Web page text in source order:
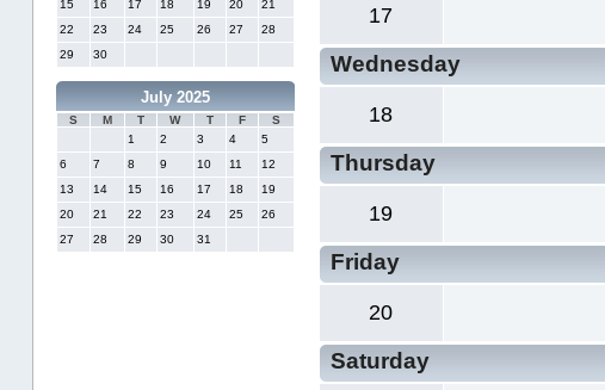
15
16 17 18 19 20
21
22
23 24 25 26 27
28
29
30
July 2025
S M T W T F
S
1
2 3 4
5
6
7 8 9 10 11
12
13
14 15 16 17 18
19
20
21 22 23 24 25
26
27
28 29 30 31
17
Wednesday
18
Thursday
19
Friday
20
Saturday